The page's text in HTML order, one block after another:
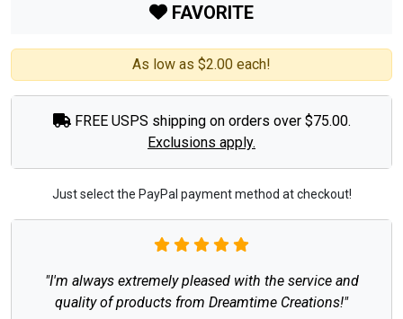
FAVORITE
As low as $2.00 each!
FREE USPS shipping on orders over $75.00.
Exclusions apply.
Just select the PayPal payment method at checkout!
"I'm always extremely pleased with the service and
quality of products from Dreamtime Creations!"